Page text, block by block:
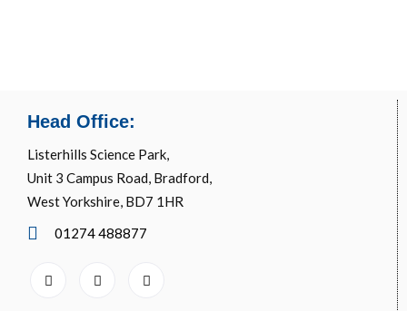
Head Office:
Listerhills Science Park,
Unit 3 Campus Road, Bradford,
West Yorkshire, BD7 1HR
01274 488877